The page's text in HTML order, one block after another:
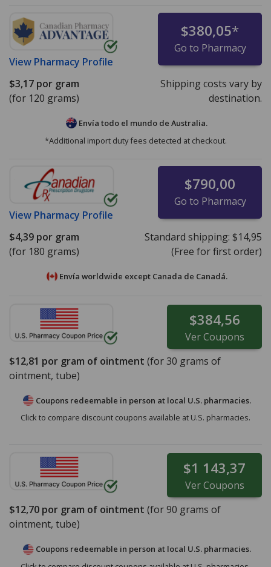
View Pharmacy Profile
$380,05*
Go to Pharmacy
$3,17 por gram
(for 120 grams)
Shipping costs vary by
destination.
Envía todo el mundo de Australia.
*Additional import duty fees detected at checkout.
View Pharmacy Profile
$790,00
Go to Pharmacy
$4,39 por gram
(for 180 grams)
Standard shipping: $14,95
(Free for first order)
Envía worldwide except Canada de Canadá.
$384,56
VerCoupons
$12,81 por gram of ointment (for30 grams of
ointment, tube)
Coupons redeemable in person at local U.S. pharmacies.
Click to compare discount coupons available at U.S. pharmacies.
$1 143,37
VerCoupons
$12,70 por gram of ointment (for90 grams of
ointment, tube)
Coupons redeemable in person at local U.S. pharmacies.